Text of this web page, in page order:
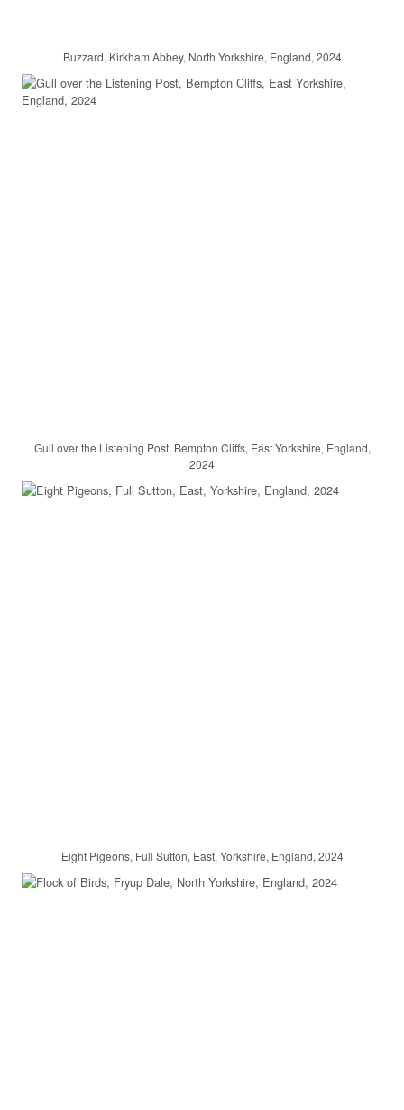
Buzzard, Kirkham Abbey, North Yorkshire, England, 2024
Gull over the Listening Post, Bempton Cliffs, East Yorkshire, England,
2024
Eight Pigeons, Full Sutton, East, Yorkshire, England, 2024